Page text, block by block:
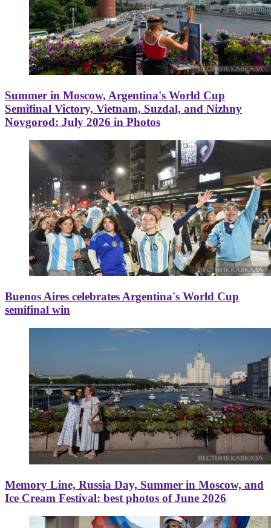
Summer in Moscow, Argentina's World Cup
Semifinal Victory, Vietnam, Suzdal, and Nizhny
Novgorod: July 2026 in Photos
Buenos Aires celebrates Argentina's World Cup
semifinal win
Memory Line, Russia Day, Summer in Moscow, and
Ice Cream Festival: best photos of June 2026